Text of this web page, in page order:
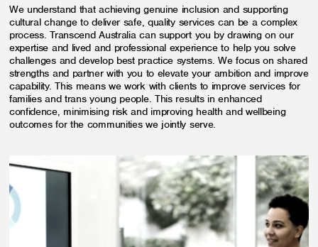
We understand that achieving genuine inclusion and supporting
cultural change to deliver safe, quality services can be a complex
process. Transcend Australia can support you by drawing on our
expertise and lived and professional experience to help you solve
challenges and develop best practice systems. We focus on shared
strengths and partner with you to elevate your ambition and improve
capability. This means we work with clients to improve services for
families and trans young people. This results in enhanced
confidence, minimising risk and improving health and wellbeing
outcomes for the communities we jointly serve.